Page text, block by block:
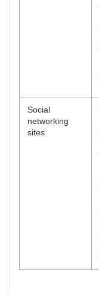
Social
networking
sites